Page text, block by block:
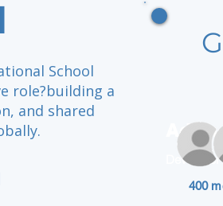
School
role?building a
and shared
Developer
400